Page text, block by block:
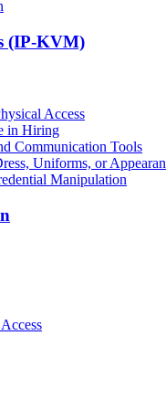
(IP-KVM)
Access
in Hiring
Communication Tools
Uniforms, or
Manipulation